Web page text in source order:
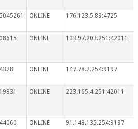
ONLINE 176.123.5.89:4725
ONLINE 103.97.203.251:42011
ONLINE 147.78.2.254:9197
ONLINE 223.165.4.251:42011
ONLINE 91.148.135.254:9197